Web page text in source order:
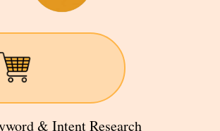
& Intent Research